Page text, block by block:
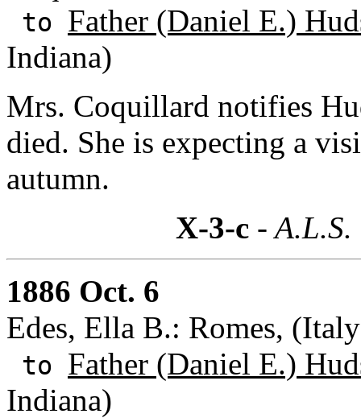
to Father (Daniel E.)
Indiana)
Mrs. Coquillard notifies
died. She is expecting a
autumn.
X-3-c -
1886 Oct. 6
Edes, Ella B.: Romes,
to Father (Daniel E.)
Indiana)